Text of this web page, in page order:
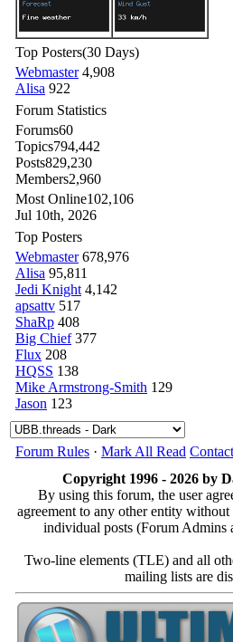
Top Posters(30 Days)
Webmaster 4,908
Alisa 922
Forum Statistics
Forums60
Topics794,442
Posts829,230
Members2,960
Most Online102,106
Jul 10th, 2026
Top Posters
Webmaster 678,976
Alisa 95,811
Jedi Knight 4,142
apsattv 517
ShaRp 408
Big Chief 377
Flux 208
HQSS 138
Mike Armstrong-Smith 129
Jason 123
Forum Rules · Mark All Read
Copyright 1996 - 2026 by
By using this forum, the user
agreement to any other entity
individual posts (Forum
Two-line elements (TLE) and all
mailing lists are